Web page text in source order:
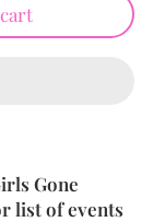
Gone
list of events